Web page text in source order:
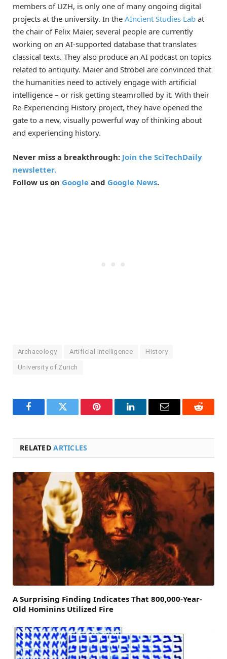
members of UZH, is only one of many ongoing digital
projects at the university. In the AIncient Studies Lab at
the chair of Felix Maier, several people are currently
working on an AI-supported database that translates
classical texts. They also produce an AI podcast on topics
related to antiquity. Maier and Ströbel are convinced that
the humanities need to actively engage with artificial
intelligence – or risk getting steamrolled by it. With their
Re-Experiencing History project, they have opened the
gate to a new, visually powerful way of thinking about
and experiencing history.
Never miss a breakthrough: Join the SciTechDaily
newsletter.
Follow us on Google and Google News.
Archaeology Artificial Intelligence History
University of Zurich
FacebookTwitter Pinterest LinkedInEmail Reddit
RELATEDARTICLES
A Surprising Finding Indicates That 800,000-Year-
Old Hominins Utilized Fire